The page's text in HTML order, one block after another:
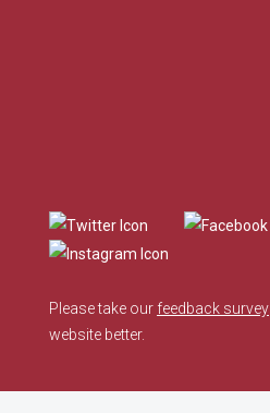
Please take our feedback survey
website better.